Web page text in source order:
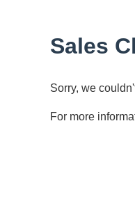
Sales
Sorry, we
For more